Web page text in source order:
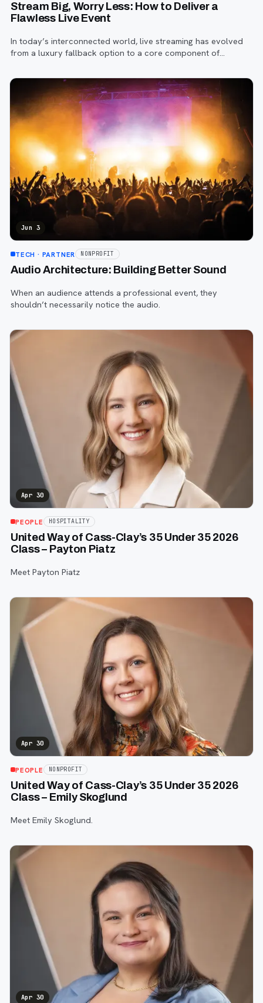
Stream Big, Worry Less: How to Deliver a
Flawless Live Event
In today’s interconnected world, live streaming has evolved
from a luxury fallback option to a core component of
conferences, and conventions.
Jun 3
TECH · PARTNER NONPROFIT
Audio Architecture: Building Better Sound
When an audience attends a professional event, they
shouldn’t necessarily notice the audio.
Apr 30
PEOPLE HOSPITALITY
United Way of Cass-Clay’s 35 Under 35 2026
Class – Payton Piatz
Meet Payton Piatz
Apr 30
PEOPLE NONPROFIT
United Way of Cass-Clay’s 35 Under 35 2026
Class – Emily Skoglund
Meet Emily Skoglund.
Apr 30